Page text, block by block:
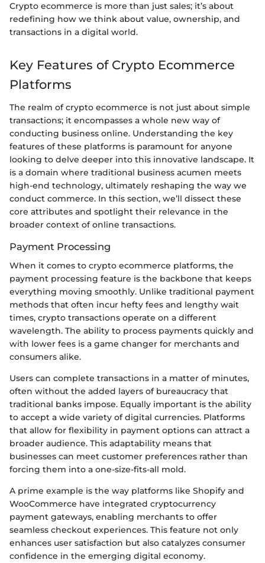
Crypto ecommerce is more than just sales; it’s about
redefining how we think about value, ownership, and
transactions in a digital world.
Key Features of Crypto Ecommerce
Platforms
The realm of crypto ecommerce is not just about simple
transactions; it encompasses a whole new way of
conducting business online. Understanding the key
features of these platforms is paramount for anyone
looking to delve deeper into this innovative landscape. It
is a domain where traditional business acumen meets
high-end technology, ultimately reshaping the way we
conduct commerce. In this section, we’ll dissect these
core attributes and spotlight their relevance in the
broader context of online transactions.
Payment Processing
When it comes to crypto ecommerce platforms, the
payment processing feature is the backbone that keeps
everything moving smoothly. Unlike traditional payment
methods that often incur hefty fees and lengthy wait
times, crypto transactions operate on a different
wavelength. The ability to process payments quickly and
with lower fees is a game changer for merchants and
consumers alike.
Users can complete transactions in a matter of minutes,
often without the added layers of bureaucracy that
traditional banks impose. Equally important is the ability
to accept a wide variety of digital currencies. Platforms
that allow for flexibility in payment options can attract a
broader audience. This adaptability means that
businesses can meet customer preferences rather than
forcing them into a one-size-fits-all mold.
A prime example is the way platforms like Shopify and
WooCommerce have integrated cryptocurrency
payment gateways, enabling merchants to offer
seamless checkout experiences. This feature not only
enhances user satisfaction but also catalyzes consumer
confidence in the emerging digital economy.